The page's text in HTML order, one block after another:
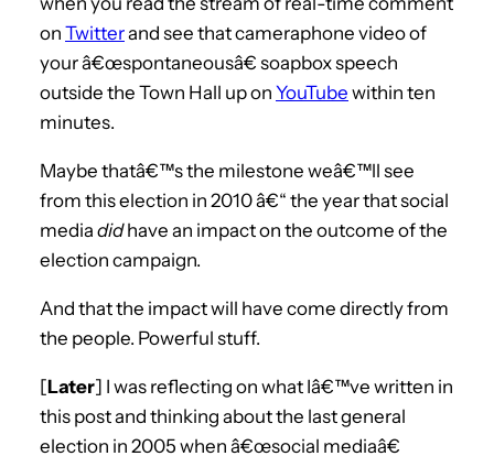
on Twitterand see that cameraphone video of
your â€œspontaneousâ€ soapbox speech
outside the Town Hall up on YouTube within ten
minutes.
Maybe thatâ€™s the milestone weâ€™ll see
from this election in 2010 â€“ the year that social
media didhave an impact on the outcome of the
election campaign.
And that the impact will have come directly from
the people. Powerful stuff.
[Later] I was reflecting on what Iâ€™ve written in
this post and thinking about the last general
election in 2005 when â€œsocial mediaâ€